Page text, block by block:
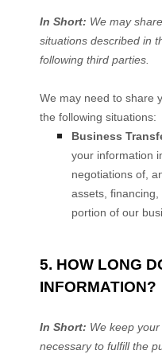
In Short: We may
situations described in
following third parties.
We may need to share
the following situations:
Business
your information
negotiations of,
assets,
portion of our
5. HOW LONG
INFORMATION?
In Short: We keep
necessary to fulfillthe